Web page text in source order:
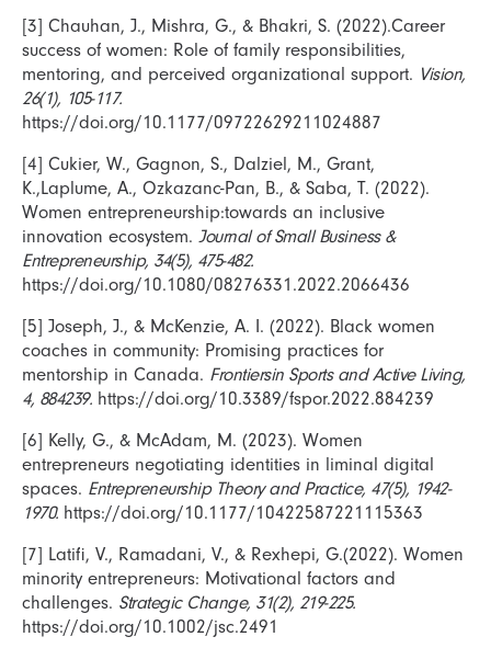
[3] Chauhan, J., Mishra, G., & Bhakri, S. (2022).Career
success of women: Role of family responsibilities,
mentoring, and perceived organizational support. Vision,
26(1), 105-117.
https://doi.org/10.1177/09722629211024887
[4] Cukier, W., Gagnon, S., Dalziel, M., Grant,
K.,Laplume, A., Ozkazanc-Pan, B., & Saba, T. (2022).
Women entrepreneurship:towards an inclusive
innovation ecosystem. Journal of Small Business &
Entrepreneurship, 34(5), 475-482.
https://doi.org/10.1080/08276331.2022.2066436
[5] Joseph, J., & McKenzie, A. I. (2022). Black women
coaches in community: Promising practices for
mentorship in Canada. Frontiersin Sports and Active Living,
4, 884239. https://doi.org/10.3389/fspor.2022.884239
[6] Kelly, G., & McAdam, M. (2023). Women
entrepreneurs negotiating identities in liminal digital
spaces. Entrepreneurship Theory and Practice, 47(5), 1942-
1970. https://doi.org/10.1177/10422587221115363
[7] Latifi, V., Ramadani, V., & Rexhepi, G.(2022). Women
minority entrepreneurs: Motivational factors and
challenges. Strategic Change, 31(2), 219-225.
https://doi.org/10.1002/jsc.2491